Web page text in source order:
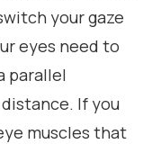
your gaze
eyes need to
parallel
If you
muscles that